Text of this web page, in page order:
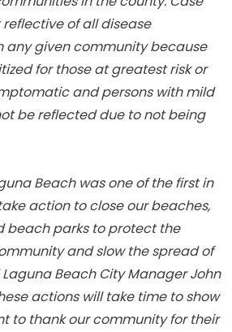
of all disease
any given community because
for those at greatest risk or
and persons with mild
be reflected due to not being
Beach was one of the first in
action to close our beaches,
beach parks to protect the
and slow the spread of
Laguna Beach City Manager John
actions will take time to show
to thank our community for their